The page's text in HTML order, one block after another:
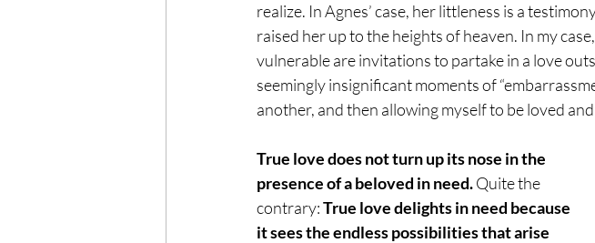
realize. In Agnes’ case, her littleness is a
raised her up to the heights of heaven. In my
vulnerable are invitations to partake in a love
seemingly insignificant moments of
another, and then allowing myself to be loved
True love does not turn up its nose in the
presence of a beloved in need. Quite the
contrary: True love delights in need because
it sees the endless possibilities that arise